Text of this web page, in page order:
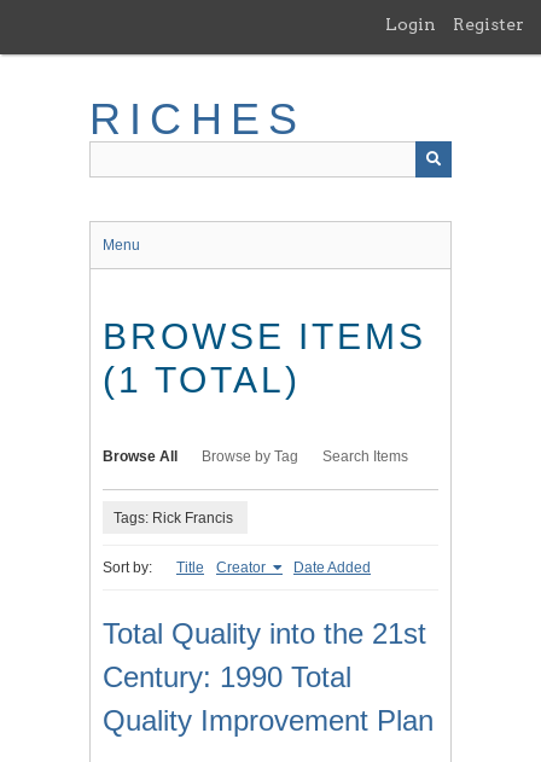
main
Login Register
RICHES
Menu
BROWSE ITEMS
(1 TOTAL)
Browse All Browse by Tag Search Items
Tags: Rick Francis
Sort by: Title Creator Date Added
Total Quality into the 21st
Century: 1990 Total
Quality Improvement Plan